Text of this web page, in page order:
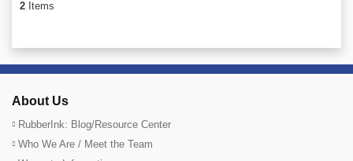
2 Items
About Us
RubberInk: Blog/Resource Center
Who We Are / Meet the Team